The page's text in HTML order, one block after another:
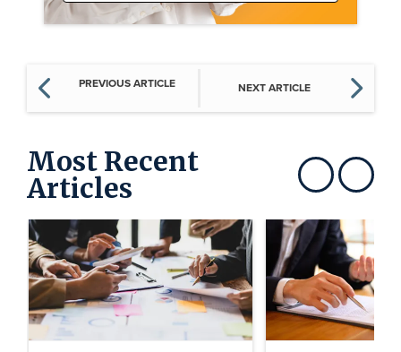
PREVIOUS ARTICLE NEXT ARTICLE
Most Recent
Articles Show previousShow next